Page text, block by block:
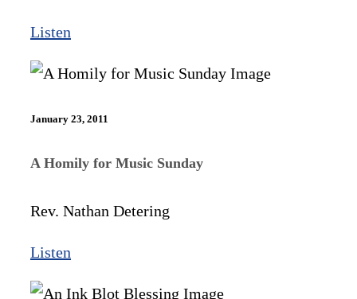
Listen
January 23, 2011
A Homily for Music Sunday
Rev. Nathan Detering
Listen